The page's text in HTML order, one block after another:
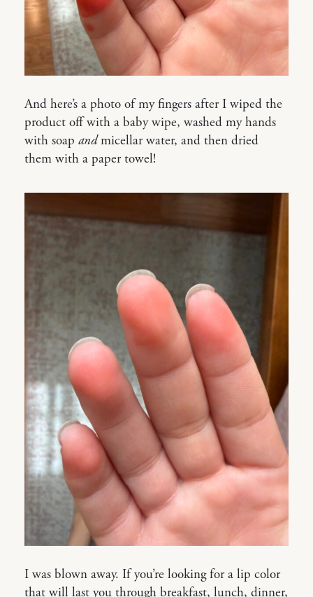
And here’s a photo of my fingers after I wiped the
product off with a baby wipe, washed my hands
with soap andmicellar water, and then dried
them with a paper towel!
I was blown away. If you’re looking for a lip color
that will last you through breakfast, lunch, dinner,